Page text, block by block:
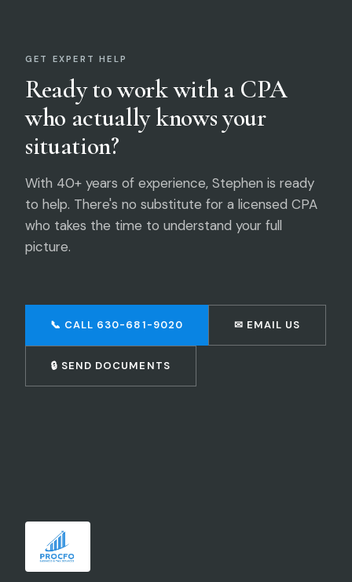
GET EXPERT HELP
Ready to work with a CPA
who actually knows your
situation?
With 40+ years of experience, Stephen is ready
to help. There's no substitute for a licensed CPA
who takes the time to understand your full
picture.
📞 CALL 630-681-9020 ✉ EMAIL US
🔒 SEND DOCUMENTS